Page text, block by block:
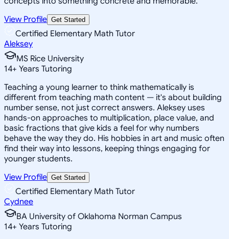
View Profile Get Started
Certified Elementary Math Tutor
Aleksey
MS Rice University
14+ Years Tutoring
Teaching a young learner to think mathematically is
different from teaching math content — it's about building
number sense, not just correct answers. Aleksey uses
hands-on approaches to multiplication, place value, and
basic fractions that give kids a feel for why numbers
behave the way they do. His hobbies in art and music often
find their way into lessons, keeping things engaging for
younger students.
View Profile Get Started
Certified Elementary Math Tutor
Cydnee
BA University of Oklahoma Norman Campus
14+ Years Tutoring